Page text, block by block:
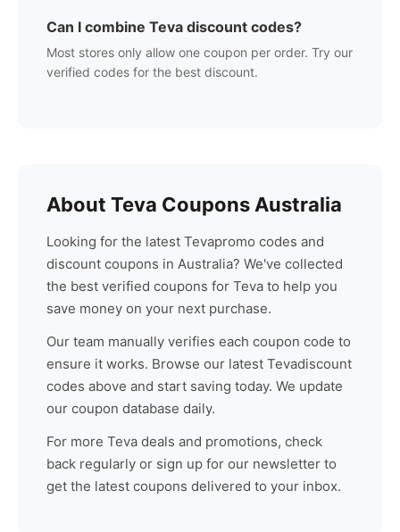
Can I combine Teva discount codes?
Most stores only allow one coupon per order. Try our
verified codes for the best discount.
About Teva Coupons Australia
Looking for the latest Tevapromo codes and
discount coupons in Australia? We've collected
the best verified coupons for Teva to help you
save money on your next purchase.
Our team manually verifies each coupon code to
ensure it works. Browse our latest Tevadiscount
codes above and start saving today. We update
our coupon database daily.
For more Teva deals and promotions, check
back regularly or sign up for our newsletter to
get the latest coupons delivered to your inbox.